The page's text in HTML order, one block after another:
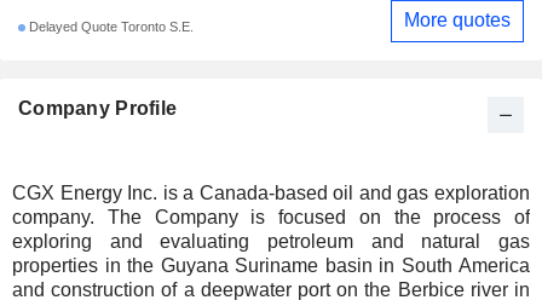
Company Profile
CGX Energy Inc. is a Canada-based oil and gas exploration
company. The Company is focused on the process of
exploring and evaluating petroleum and natural gas
properties in the Guyana Suriname basin in South America
and construction of a deepwater port on the Berbice river in
Delayed Quote Toronto S.E. More quotes